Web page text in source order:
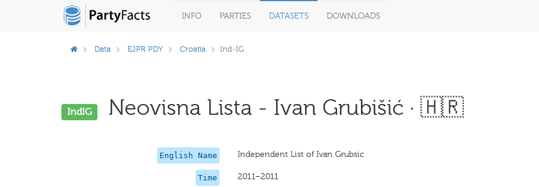
INFO PARTIES DATASETS DOWNLOADS
Data EJPR PDY Croatia Ind-IG
IndIG Neovisna Lista - Ivan Grubišić · 🇭🇷
English Name Independent List of Ivan Grubsic
Time 2011–2011